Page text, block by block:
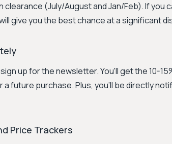
(July/August and Jan/Feb). If you
give you the best chance at a significant
up for the newsletter. You'll get the 10-
a future purchase. Plus, you'll be directly
Price Trackers